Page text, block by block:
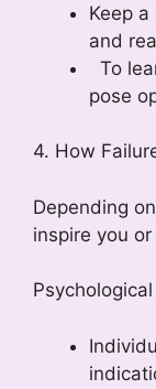
Keep
and
To
pose
4. How
Depending
inspire you